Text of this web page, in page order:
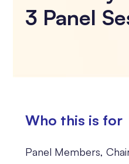
3 Panel
Who this is for
Panel Members,